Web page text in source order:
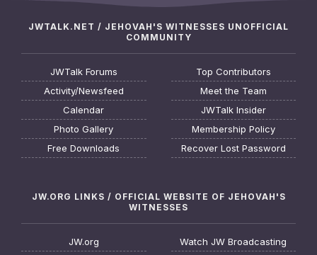
JWTALK.NET / JEHOVAH'S WITNESSES UNOFFICIAL
COMMUNITY
JWTalk Forums
Activity/Newsfeed
Calendar
Photo Gallery
Free Downloads
Top Contributors
Meet the Team
JWTalk Insider
Membership Policy
Recover Lost Password
JW.ORG LINKS / OFFICIAL WEBSITE OF JEHOVAH'S
WITNESSES
JW.org Watch JW Broadcasting